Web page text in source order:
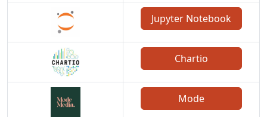
Jupyter Notebook
Chartio
Mode